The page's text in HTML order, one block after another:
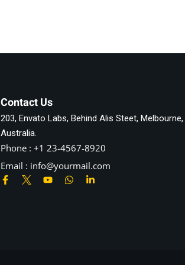
Contact Us
203, Envato Labs, Behind Alis Steet, Melbourne,
Australia.
Phone : +1 23-4567-8920
Email : info@yourmail.com